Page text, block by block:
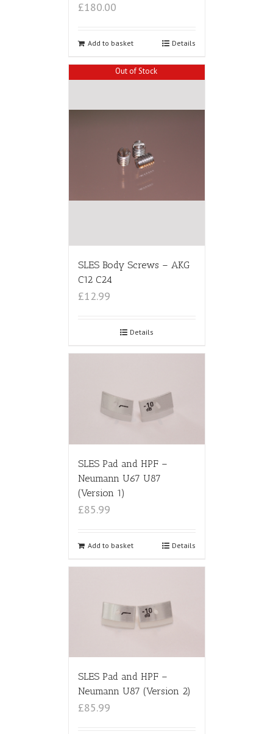
£180.00
Add to basket Details
Out of Stock
SLES Body Screws – AKG
C12 C24
£12.99
Details
SLES Pad and HPF –
Neumann U67 U87
(Version 1)
£85.99
Add to basket Details
SLES Pad and HPF –
Neumann U87 (Version 2)
£85.99